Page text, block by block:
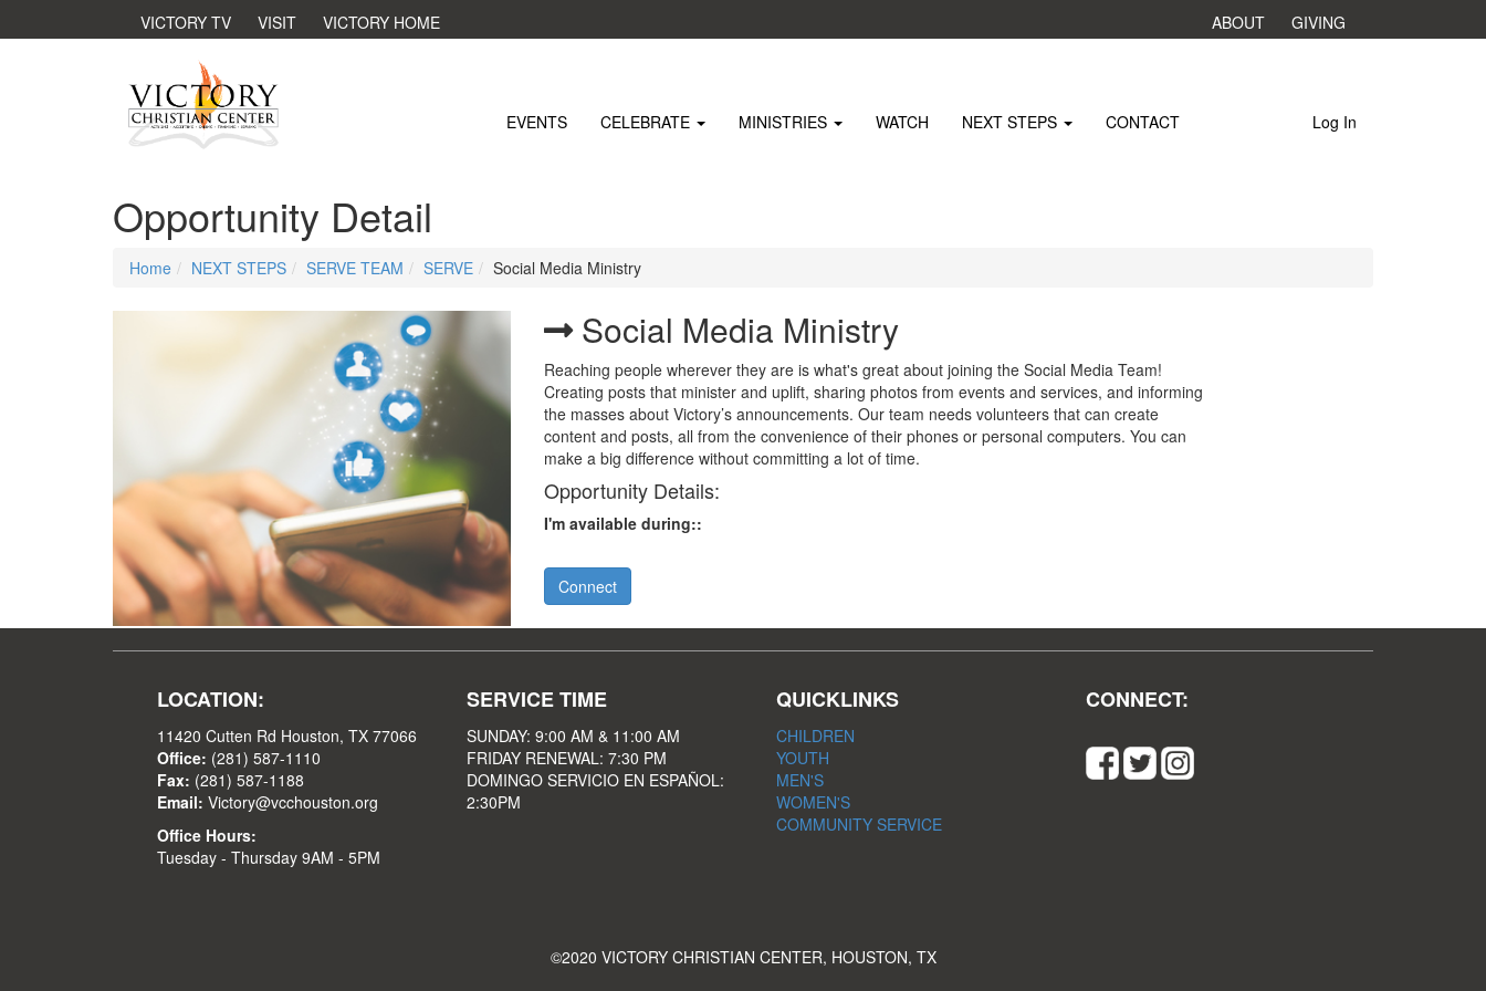
Log In
EVENTS CELEBRATE MINISTRIES WATCH NEXT STEPS CONTACT
Opportunity Detail
Home NEXT STEPS SERVE TEAM SERVE Social Media Ministry
VICTORY TV VISIT VICTORY HOME ABOUT GIVING
Social Media Ministry
Reaching people wherever they are is what's great about joining the Social Media Team!
Creating posts that minister and uplift, sharing photos from events and services, and informing
the masses about Victory’s announcements. Our team needs volunteers that can create
content and posts, all from the convenience of their phones or personal computers. You can
make a big difference without committing a lot of time.
Opportunity Details:
I'm available during::
Connect
LOCATION:
11420 Cutten Rd Houston, TX 77066
Office: (281) 587-1110
Fax: (281) 587-1188
Email: Victory@vcchouston.org
Office Hours:
Tuesday - Thursday 9AM - 5PM
SERVICE TIME
SUNDAY: 9:00 AM & 11:00 AM
FRIDAY RENEWAL: 7:30 PM
DOMINGO SERVICIO EN ESPAÑOL:
2:30PM
QUICKLINKS
CHILDREN
YOUTH
MEN'S
WOMEN'S
COMMUNITY SERVICE
CONNECT:
©2020 VICTORY CHRISTIAN CENTER, HOUSTON, TX